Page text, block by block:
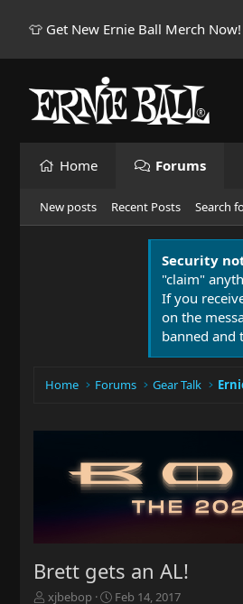
👕 Get New Ernie Ball Merch Now!
Home Forums
New posts Recent Posts Search
Security
"claim"
If you
on the
banned and
Home Forums Gear Talk
Brett gets an AL!
T
xjbebop
S
Feb 14, 2017